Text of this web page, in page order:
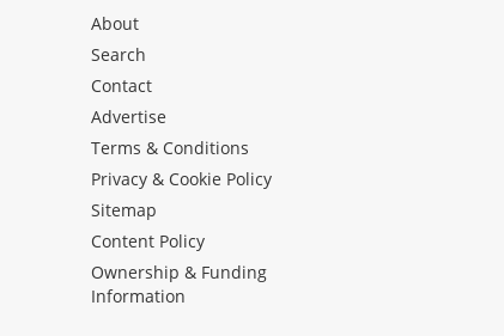
About
Search
Contact
Advertise
Terms & Conditions
Privacy & Cookie Policy
Sitemap
Content Policy
Ownership & Funding
Information